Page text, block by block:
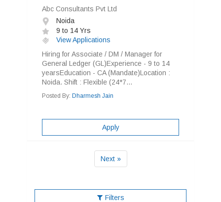
Abc Consultants Pvt Ltd
Noida
9 to 14 Yrs
View Applications
Hiring for Associate / DM / Manager for
General Ledger (GL)Experience - 9 to 14
yearsEducation - CA (Mandate)Location :
Noida. Shift : Flexible (24*7...
Posted By: Dharmesh Jain
Apply
Next »
Filters